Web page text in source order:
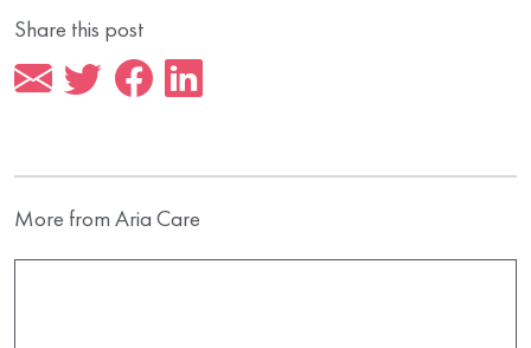
Share this post
More from Aria Care